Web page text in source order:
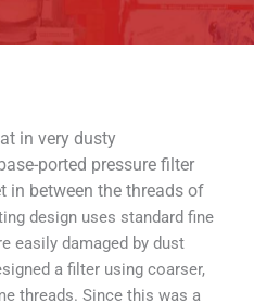
in very dusty
ported pressure filter
in between the threads of
design uses standard fine
easily damaged by dust
a filter using coarser,
threads. Since this was a